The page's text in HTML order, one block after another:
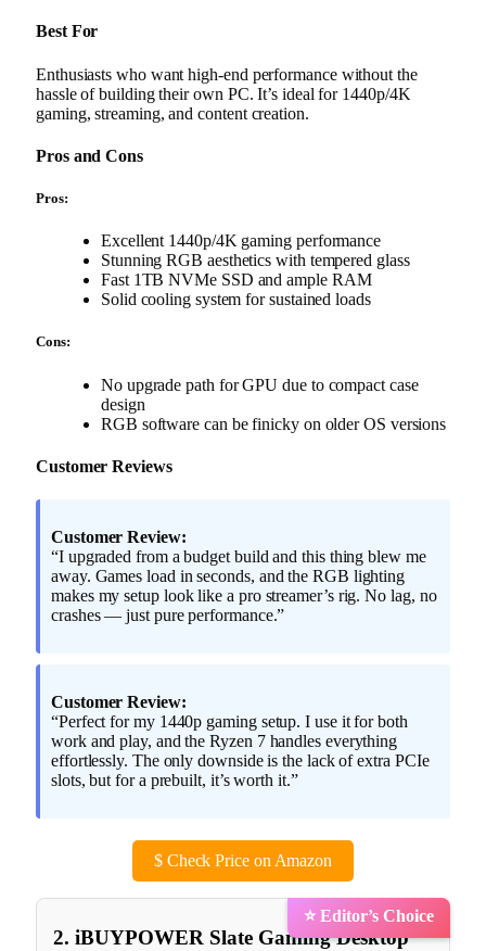
Best For
Enthusiasts who want high-end performance without the
hassle of building their own PC. It’s ideal for 1440p/4K
gaming, streaming, and content creation.
Pros and Cons
Pros:
Excellent 1440p/4K gaming performance
Stunning RGB aesthetics with tempered glass
Fast 1TB NVMe SSD and ample RAM
Solid cooling system for sustained loads
Cons:
No upgrade path for GPU due to compact case
design
RGB software can be finicky on older OS versions
Customer Reviews
Customer Review:
“I upgraded from a budget build and this thing blew me
away. Games load in seconds, and the RGB lighting
makes my setup look like a pro streamer’s rig. No lag, no
crashes — just pure performance.”
Customer Review:
“Perfect for my 1440p gaming setup. I use it for both
work and play, and the Ryzen 7 handles everything
effortlessly. The only downside is the lack of extra PCIe
slots, but for a prebuilt, it’s worth it.”
$Check Price on Amazon
⭐ Editor’s Choice
2. iBUYPOWER Slate Gaming Desktop